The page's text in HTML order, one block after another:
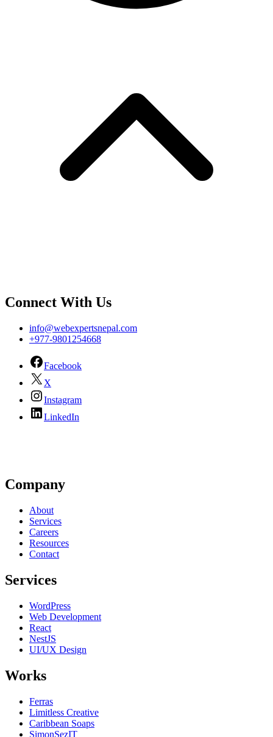
Connect With Us
info@webexpertsnepal.com
+977-9801254668
Facebook
X
Instagram
LinkedIn
Company
About
Services
Careers
Resources
Contact
Services
WordPress
Web Development
React
NestJS
UI/UX Design
Works
Ferras
Limitless Creative
Caribbean Soaps
SimonSezIT